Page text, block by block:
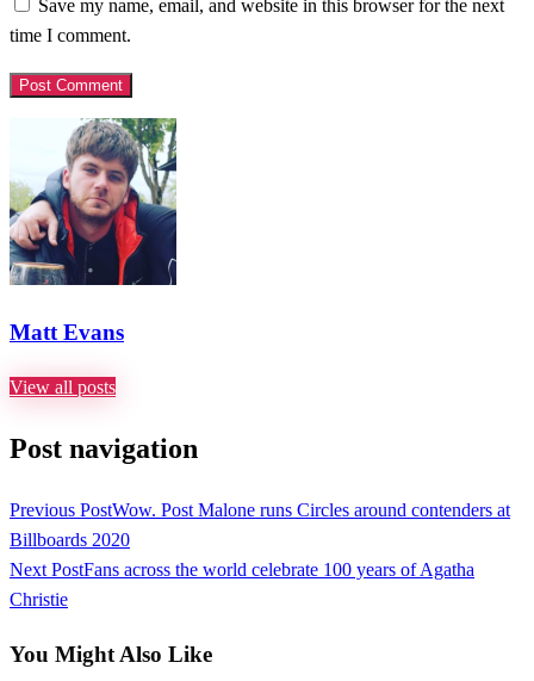
Save my name, email, and website in this browser for the next
time I comment.
Matt Evans
View all posts
Post navigation
Previous PostWow. Post Malone runs Circles around contenders at
Billboards 2020
Next PostFans across the world celebrate 100 years of Agatha
Christie
You Might Also Like